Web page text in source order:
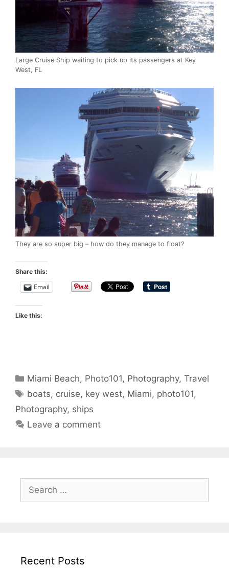
Large Cruise Ship waiting to pick up its passengers at Key
West, FL
They are so super big – how do they manage to float?
Share this:
Email
Like this:
Categories
Miami Beach, Photo101, Photography,Travel
Tags
boats, cruise, key west, Miami, photo101,
Photography, ships
Leave a comment
Search
for:
Recent Posts